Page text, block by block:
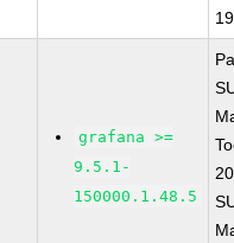
grafana >=
9.5.1-
150000.1.48.5